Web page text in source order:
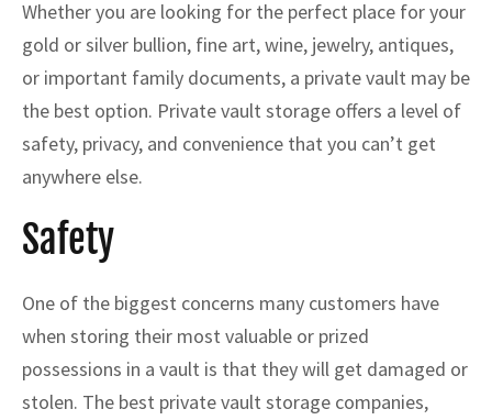
Whether you are looking for the perfect place for your
gold or silver bullion, fine art, wine, jewelry, antiques,
or important family documents, a private vault may be
the best option. Private vault storage offers a level of
safety, privacy, and convenience that you can’t get
anywhere else.
Safety
One of the biggest concerns many customers have
when storing their most valuable or prized
possessions in a vault is that they will get damaged or
stolen. The best private vault storage companies,